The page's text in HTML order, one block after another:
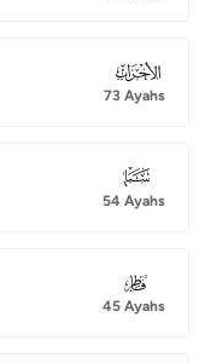
033
73 Ayahs
034
54 Ayahs
035
45 Ayahs